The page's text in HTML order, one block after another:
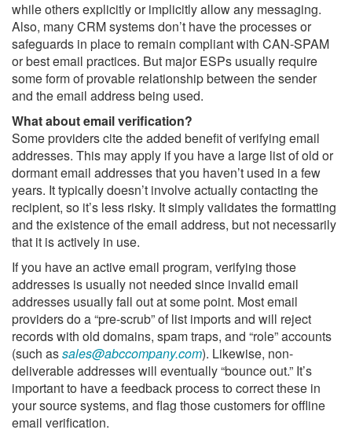
while others explicitly or implicitly allow any messaging.
Also, many CRM systems don’t have the processes or
safeguards in place to remain compliant with CAN-SPAM
or best email practices. But major ESPs usually require
some form of provable relationship between the sender
and the email address being used.
What about email verification?
Some providers cite the added benefit of verifying email
addresses. This may apply if you have a large list of old or
dormant email addresses that you haven’t used in a few
years. It typically doesn’t involve actually contacting the
recipient, so it’s less risky. It simply validates the formatting
and the existence of the email address, but not necessarily
that it is actively in use.
If you have an active email program, verifying those
addresses is usually not needed since invalid email
addresses usually fall out at some point. Most email
providers do a “pre-scrub” of list imports and will reject
records with old domains, spam traps, and “role” accounts
(such assales@abccompany.com). Likewise, non-
deliverable addresses will eventually “bounce out.” It’s
important to have a feedback process to correct these in
your source systems, and flag those customers for offline
email verification.